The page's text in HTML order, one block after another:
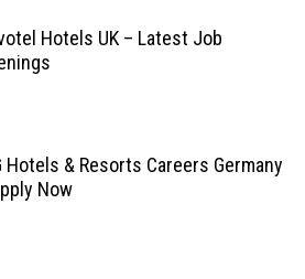
Hotels UK – Latest Job
Hotels & Resorts Careers Germany
Now